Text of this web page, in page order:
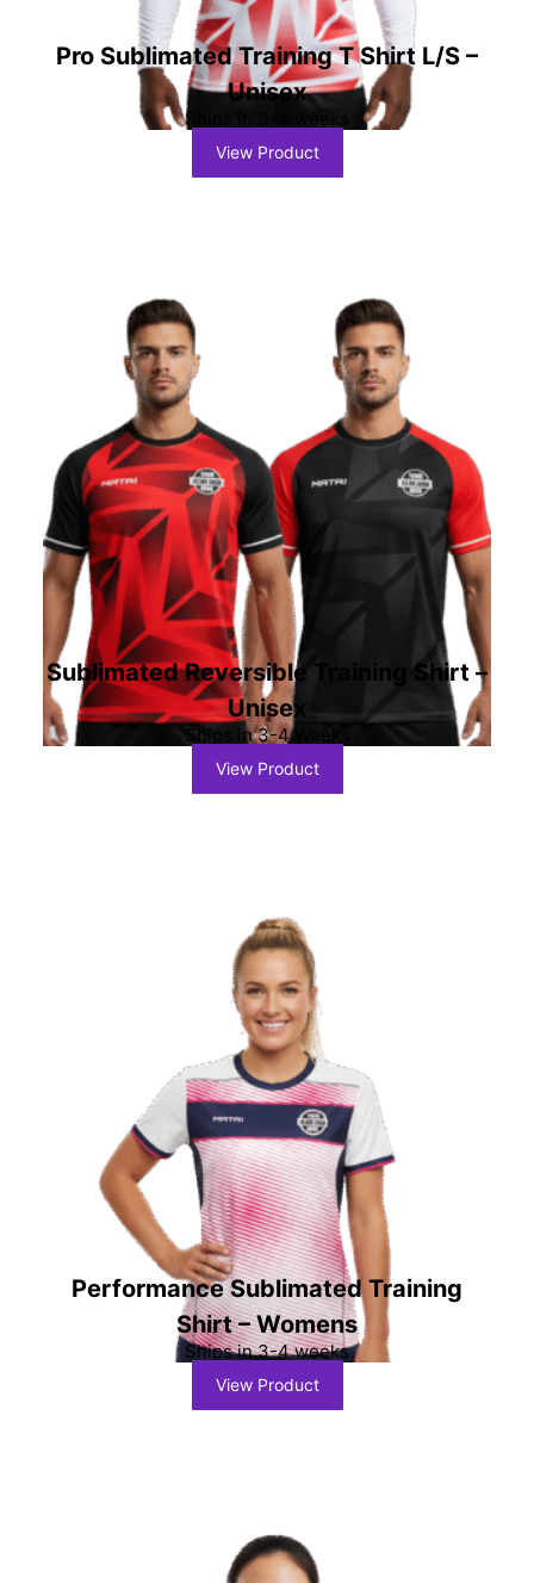
Pro Sublimated Training T Shirt L/S –
Unisex
Ships in 3-4 weeks
View Product
Sublimated Reversible Training Shirt –
Unisex
Ships in 3-4 Weeks
View Product
Performance Sublimated Training
Shirt – Womens
Ships in 3-4 weeks
View Product